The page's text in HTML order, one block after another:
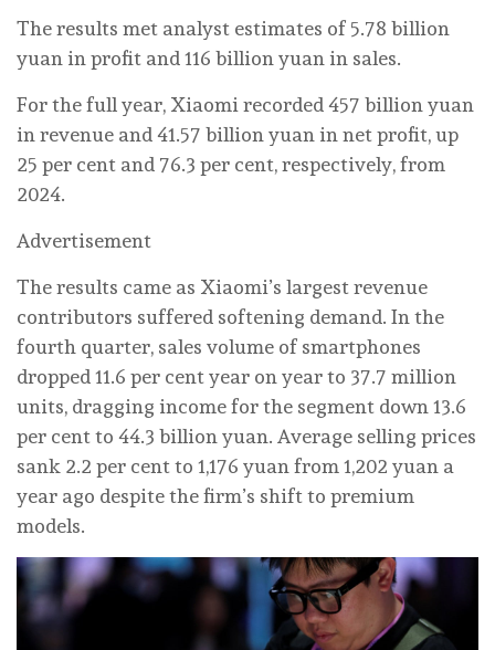
The results met analyst estimates of 5.78 billion
yuan in profit and 116 billion yuan in sales.
For the full year, Xiaomi recorded 457 billion yuan
in revenue and 41.57 billion yuan in net profit, up
25 per cent and 76.3 per cent, respectively, from
2024.
Advertisement
The results came as Xiaomi’s largest revenue
contributors suffered softening demand. In the
fourth quarter, sales volume of smartphones
dropped 11.6 per cent year on year to 37.7 million
units, dragging income for the segment down 13.6
per cent to 44.3 billion yuan. Average selling prices
sank 2.2 per cent to 1,176 yuan from 1,202 yuan a
year ago despite the firm’s shift to premium
models.